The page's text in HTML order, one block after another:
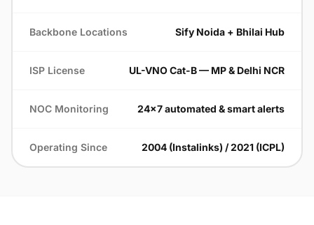
Backbone Locations Sify Noida + Bhilai Hub
ISP License UL-VNO Cat-B — MP & Delhi NCR
NOC Monitoring 24×7 automated & smart alerts
Operating Since 2004 (Instalinks) / 2021 (ICPL)